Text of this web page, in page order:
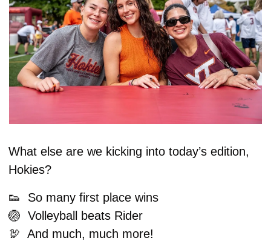
What else are we kicking into today’s edition,
Hokies?
👟
  So many first place wins
🏐
  Volleyball beats Rider
🦃
  And much, much more!